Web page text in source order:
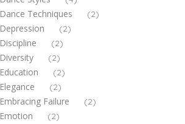
Dance Techniques (2)
Depression (2)
Discipline (2)
Diversity (2)
Education (2)
Elegance (2)
Embracing Failure (2)
Emotion (2)